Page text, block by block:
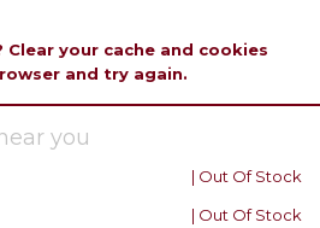
Clear your cache and cookies
and try again.
you
| Out Of Stock
| Out Of Stock